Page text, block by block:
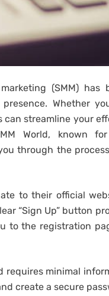
(SMM) has
Whether
streamline your
World, known
through the
to their official
“Sign Up” button
to the registration
minimal
create a secure